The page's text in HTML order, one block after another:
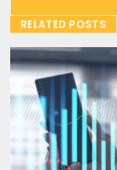
RELATED POSTS